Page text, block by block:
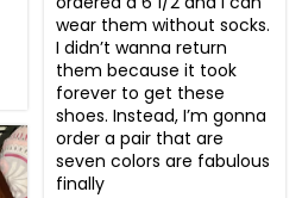
wear them without socks.
I didn’t wanna return
them because it took
forever to get these
shoes. Instead, I’m gonna
order a pair that are
seven colors are fabulous
finally